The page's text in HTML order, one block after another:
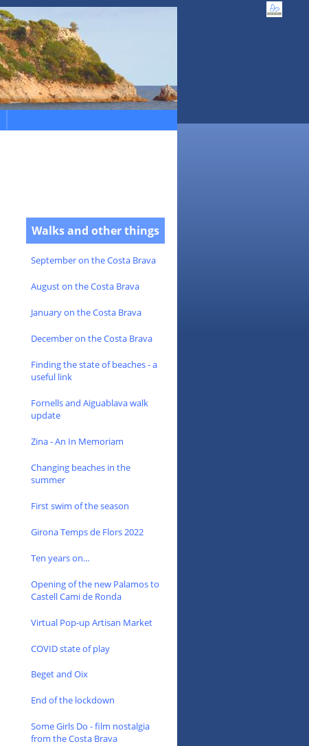
Walks and other things
September on the Costa Brava
August on the Costa Brava
January on the Costa Brava
December on the Costa Brava
Finding the state of beaches - a
useful link
Fornells and Aiguablava walk
update
Zina - An In Memoriam
Changing beaches in the
summer
First swim of the season
Girona Temps de Flors 2022
Ten years on...
Opening of the new Palamos to
Castell Cami de Ronda
Virtual Pop-up Artisan Market
COVID state of play
Beget and Oix
End of the lockdown
Some Girls Do - film nostalgia
from the Costa Brava